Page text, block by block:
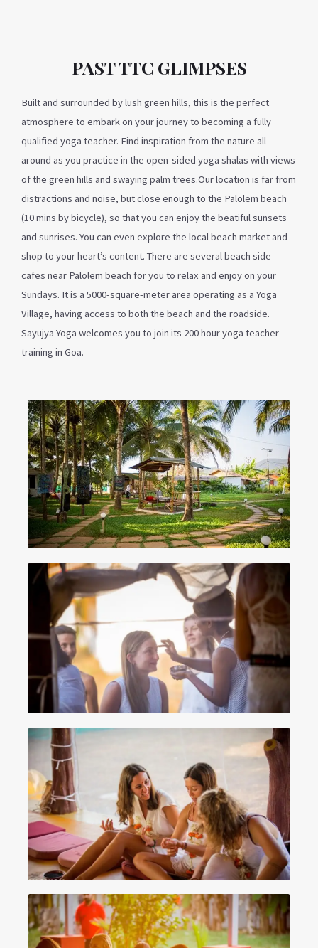
PAST TTC GLIMPSES
Built and surrounded by lush green hills, this is the perfect
atmosphere to embark on your journey to becoming a fully
qualified yoga teacher. Find inspiration from the nature all
around as you practice in the open-sided yoga shalas with views
of the green hills and swaying palm trees.Our location is far from
distractions and noise, but close enough to the Palolem beach
(10 mins by bicycle), so that you can enjoy the beatiful sunsets
and sunrises. You can even explore the local beach market and
shop to your heart’s content. There are several beach side
cafes near Palolem beach for you to relax and enjoy on your
Sundays. It is a 5000-square-meter area operating as a Yoga
Village, having access to both the beach and the roadside.
Sayujya Yoga welcomes you to join its 200 hour yoga teacher
training in Goa.